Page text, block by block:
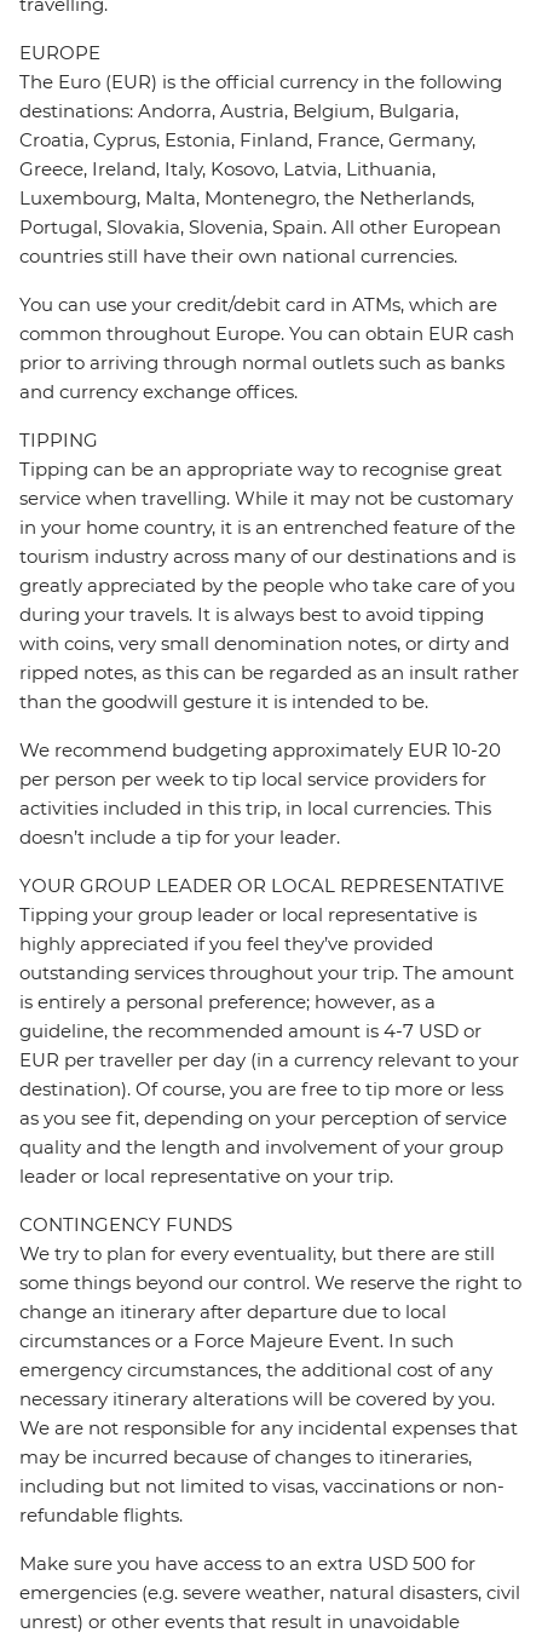
travelling.
EUROPE
The Euro (EUR) is the official currency in the following
destinations: Andorra, Austria, Belgium, Bulgaria,
Croatia, Cyprus, Estonia, Finland, France, Germany,
Greece, Ireland, Italy, Kosovo, Latvia, Lithuania,
Luxembourg, Malta, Montenegro, the Netherlands,
Portugal, Slovakia, Slovenia, Spain. All other European
countries still have their own national currencies.
You can use your credit/debit card in ATMs, which are
common throughout Europe. You can obtain EUR cash
prior to arriving through normal outlets such as banks
and currency exchange offices.
TIPPING
Tipping can be an appropriate way to recognise great
service when travelling. While it may not be customary
in your home country, it is an entrenched feature of the
tourism industry across many of our destinations and is
greatly appreciated by the people who take care of you
during your travels. It is always best to avoid tipping
with coins, very small denomination notes, or dirty and
ripped notes, as this can be regarded as an insult rather
than the goodwill gesture it is intended to be.
We recommend budgeting approximately EUR 10-20
per person per week to tip local service providers for
activities included in this trip, in local currencies. This
doesn’t include a tip for your leader.
YOUR GROUP LEADER OR LOCAL REPRESENTATIVE
Tipping your group leader or local representative is
highly appreciated if you feel they’ve provided
outstanding services throughout your trip. The amount
is entirely a personal preference; however, as a
guideline, the recommended amount is 4-7 USD or
EUR per traveller per day (in a currency relevant to your
destination). Of course, you are free to tip more or less
as you see fit, depending on your perception of service
quality and the length and involvement of your group
leader or local representative on your trip.
CONTINGENCY FUNDS
We try to plan for every eventuality, but there are still
some things beyond our control. We reserve the right to
change an itinerary after departure due to local
circumstances or a Force Majeure Event. In such
emergency circumstances, the additional cost of any
necessary itinerary alterations will be covered by you.
We are not responsible for any incidental expenses that
may be incurred because of changes to itineraries,
including but not limited to visas, vaccinations or non-
refundable flights.
Make sure you have access to an extra USD 500 for
emergencies (e.g. severe weather, natural disasters, civil
unrest) or other events that result in unavoidable